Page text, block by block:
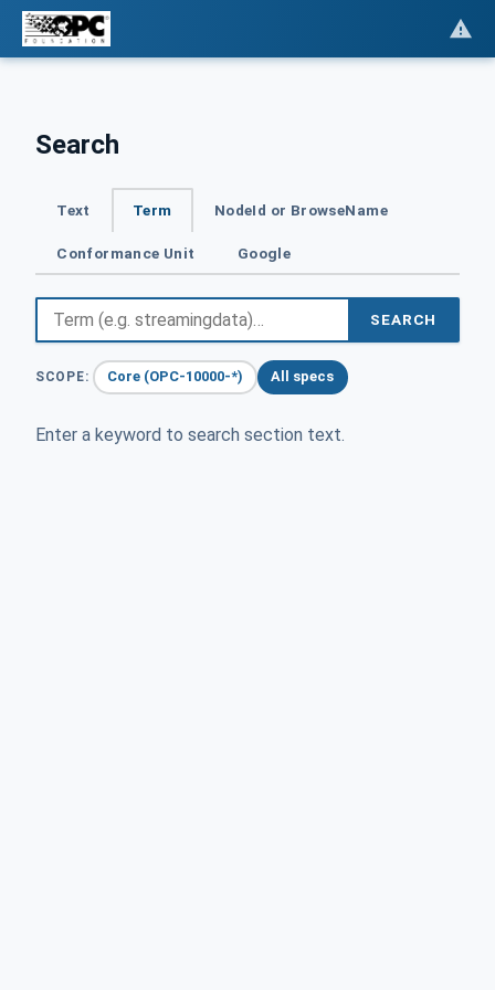
Search
Text Term NodeId or BrowseName
Conformance Unit Google
SEARCH
SCOPE: Core (OPC-10000-*) All specs
Enter a keyword to search section text.